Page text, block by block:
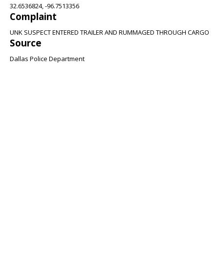
32.6536824, -96.7513356
Complaint
UNK SUSPECT ENTERED TRAILER AND RUMMAGED THROUGH CARGO
Source
Dallas Police Department